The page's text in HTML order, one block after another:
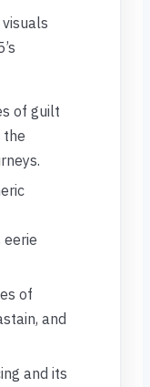
of guilt
the
eerie
of
and
and its